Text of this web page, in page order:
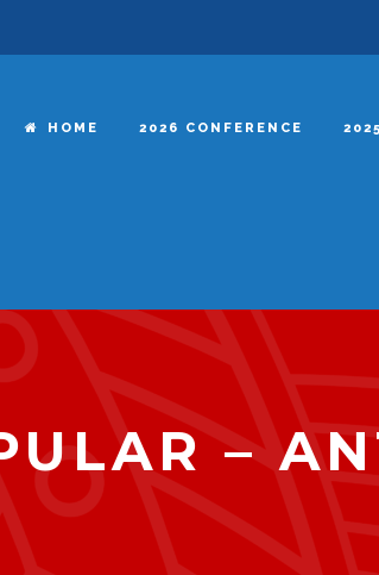
HOME 2026 CONFERENCE 2025
–